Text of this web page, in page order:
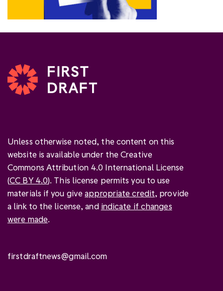
Unless otherwise noted, the content on this
website is available under the Creative
Commons Attribution 4.0 International License
(CC BY 4.0). This license permits you to use
materials if you giveappropriate credit, provide
a link to the license, and indicate if changes
were made.
firstdraftnews@gmail.com